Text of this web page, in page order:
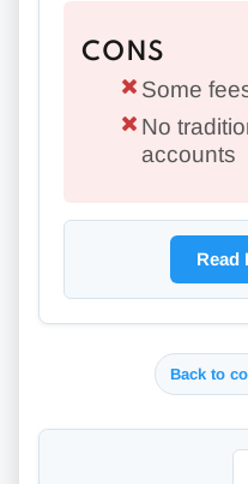
CONS
Some
No
accounts
Read
Back to